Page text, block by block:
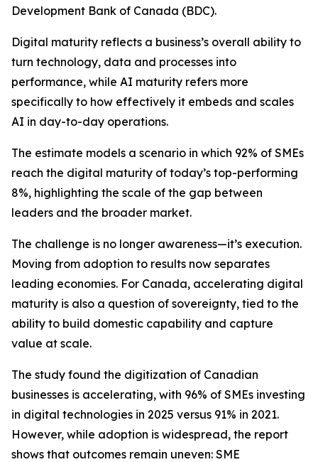
Development Bank of Canada (BDC).
Digital maturity reflects a business’s overall ability to
turn technology, data and processes into
performance, while AI maturity refers more
specifically to how effectively it embeds and scales
AI in day-to-day operations.
The estimate models a scenario in which 92% of SMEs
reach the digital maturity of today’s top-performing
8%, highlighting the scale of the gap between
leaders and the broader market.
The challenge is no longer awareness—it’s execution.
Moving from adoption to results now separates
leading economies. For Canada, accelerating digital
maturity is also a question of sovereignty, tied to the
ability to build domestic capability and capture
value at scale.
The study found the digitization of Canadian
businesses is accelerating, with 96% of SMEs investing
in digital technologies in 2025 versus 91% in 2021.
However, while adoption is widespread, the report
shows that outcomes remain uneven: SME